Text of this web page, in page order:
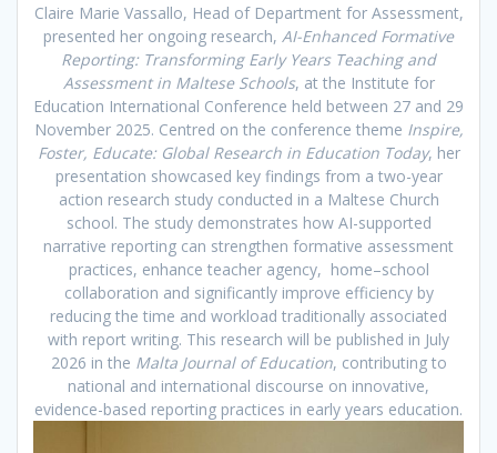
Claire Marie Vassallo, Head of Department for Assessment,
presented her ongoing research, AI-Enhanced Formative
Reporting: Transforming Early Years Teaching and
Assessment in Maltese Schools, at the Institute for
Education International Conference held between 27 and 29
November 2025. Centred on the conference theme Inspire,
Foster, Educate: Global Research in Education Today, her
presentation showcased key findings from a two-year
action research study conducted in a Maltese Church
school. The study demonstrates how AI-supported
narrative reporting can strengthen formative assessment
practices, enhance teacher agency, home–school
collaboration and significantly improve efficiency by
reducing the time and workload traditionally associated
with report writing. This research will be published in July
2026 in the Malta Journal of Education, contributing to
national and international discourse on innovative,
evidence-based reporting practices in early years education.